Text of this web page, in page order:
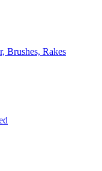
Brushes, Rakes